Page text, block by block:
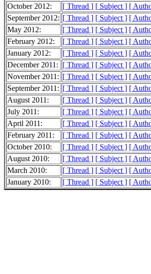
October 2012:
[ Thread ] [ Subject ] [
September 2012: [ Thread ] [ Subject ] [
May 2012:
[ Thread ] [ Subject ] [
February 2012:
[ Thread ] [ Subject ] [
January 2012:
[ Thread ] [ Subject ] [
December 2011:
[ Thread ] [ Subject ] [
November 2011: [ Thread ] [ Subject ] [
September 2011: [ Thread ] [ Subject ] [
August 2011:
[ Thread ] [ Subject ] [
July 2011:
[ Thread ] [ Subject ] [
April 2011:
[ Thread ] [ Subject ] [
February 2011:
[ Thread ] [ Subject ] [
October 2010:
[ Thread ] [ Subject ] [
August 2010:
[ Thread ] [ Subject ] [
March 2010:
[ Thread ] [ Subject ] [
January 2010:
[ Thread ] [ Subject ] [